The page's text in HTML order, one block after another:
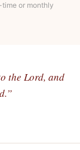
time or monthly
the Lord, and